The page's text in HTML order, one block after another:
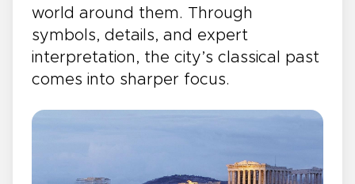
world around them. Through
symbols, details, and expert
interpretation, the city’s classical past
comes into sharper focus.